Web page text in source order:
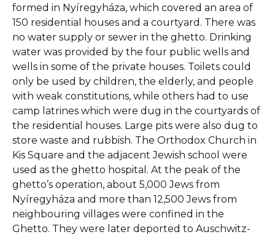
formed in Nyíregyháza, which covered an area of
150 residential houses and a courtyard. There was
no water supply or sewer in the ghetto. Drinking
water was provided by the four public wells and
wells in some of the private houses. Toilets could
only be used by children, the elderly, and people
with weak constitutions, while others had to use
camp latrines which were dug in the courtyards of
the residential houses. Large pits were also dug to
store waste and rubbish. The Orthodox Church in
Kis Square and the adjacent Jewish school were
used as the ghetto hospital. At the peak of the
ghetto’s operation, about 5,000 Jews from
Nyíregyháza and more than 12,500 Jews from
neighbouring villages were confined in the
Ghetto. They were later deported to Auschwitz-